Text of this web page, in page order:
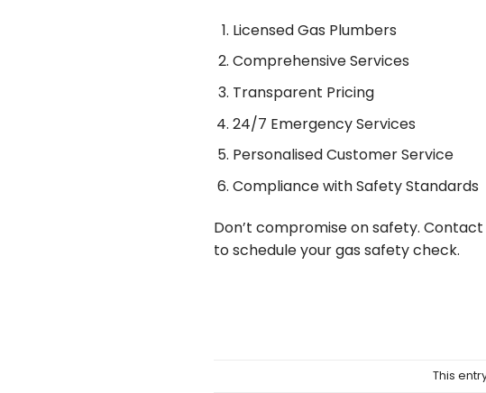
Licensed Gas Plumbers
Comprehensive Services
Transparent Pricing
24/7 Emergency Services
Personalised Customer Service
Compliance with Safety Standards
Don’t compromise on safety. Contact
to schedule your gas safety check.
This